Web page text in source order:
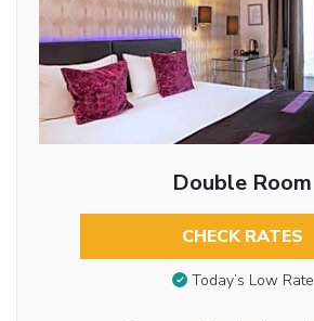
Double Room
CHECK RATES
Today’s Low Rate